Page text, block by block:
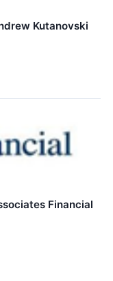
Kutanovski
Financial